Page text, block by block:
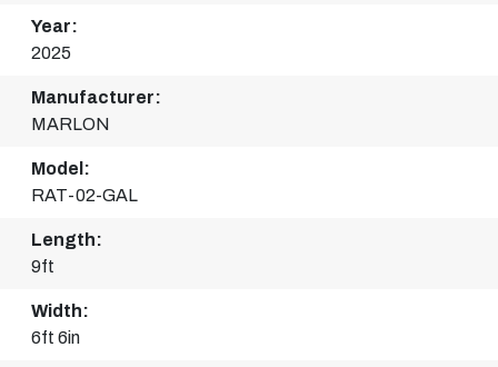
Year:
2025
Manufacturer:
MARLON
Model:
RAT-02-GAL
Length:
9ft
Width:
6ft 6in